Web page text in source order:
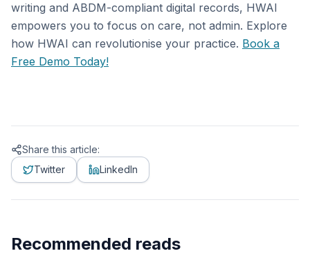
writing and ABDM-compliant digital records, HWAI
empowers you to focus on care, not admin. Explore
how HWAI can revolutionise your practice. Book a
Free Demo Today!
Share this article:
Twitter
LinkedIn
Recommended reads